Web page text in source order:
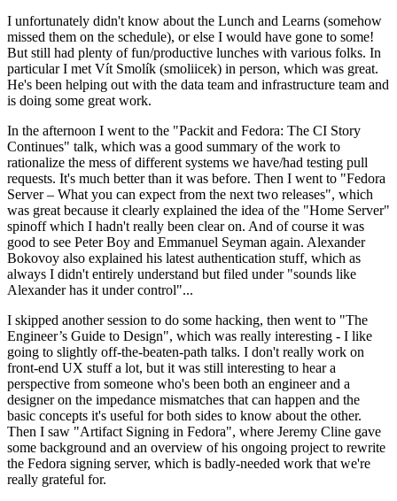
I unfortunately didn't know about the Lunch and Learns (somehow
missed them on the schedule), or else I would have gone to some!
But still had plenty of fun/productive lunches with various folks. In
particular I met Vít Smolík (smoliicek) in person, which was great.
He's been helping out with the data team and infrastructure team and
is doing some great work.
In the afternoon I went to the "Packit and Fedora: The CI Story
Continues" talk, which was a good summary of the work to
rationalize the mess of different systems we have/had testing pull
requests. It's much better than it was before. Then I went to "Fedora
Server – What you can expect from the next two releases", which
was great because it clearly explained the idea of the "Home Server"
spinoff which I hadn't really been clear on. And of course it was
good to see Peter Boy and Emmanuel Seyman again. Alexander
Bokovoy also explained his latest authentication stuff, which as
always I didn't entirely understand but filed under "sounds like
Alexander has it under control"...
I skipped another session to do some hacking, then went to "The
Engineer’s Guide to Design", which was really interesting - I like
going to slightly off-the-beaten-path talks. I don't really work on
front-end UX stuff a lot, but it was still interesting to hear a
perspective from someone who's been both an engineer and a
designer on the impedance mismatches that can happen and the
basic concepts it's useful for both sides to know about the other.
Then I saw "Artifact Signing in Fedora", where Jeremy Cline gave
some background and an overview of his ongoing project to rewrite
the Fedora signing server, which is badly-needed work that we're
really grateful for.